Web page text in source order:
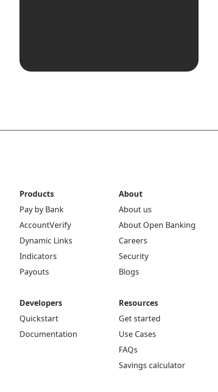
Products
Pay by Bank
AccountVerify
Dynamic Links
Indicators
Payouts
About
About us
About Open Banking
Careers
Security
Blogs
Developers
Quickstart
Documentation
Resources
Get started
Use Cases
FAQs
Savings calculator